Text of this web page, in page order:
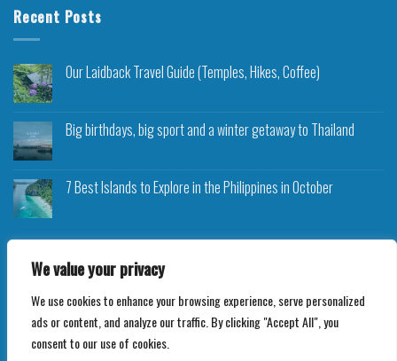
We value your privacy
We use cookies to enhance your browsing experience, serve personalized
ads or content, and analyze our traffic. By clicking "Accept All", you
consent to our use of cookies.
Recent Posts
Our Laidback Travel Guide (Temples, Hikes, Coffee)
Big birthdays, big sport and a winter getaway to Thailand
7 Best Islands to Explore in the Philippines in October
Copyright 2026 ©Roam Rocket